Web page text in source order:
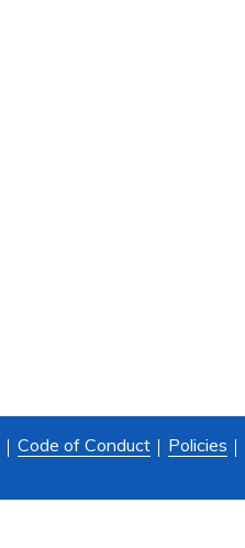
Code of Conduct Policies